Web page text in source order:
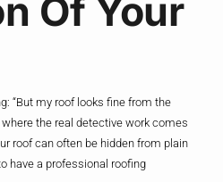
Of Your
“But my roof looks fine from the
where the real detective work comes
roof can often be hidden from plain
have a professional roofing